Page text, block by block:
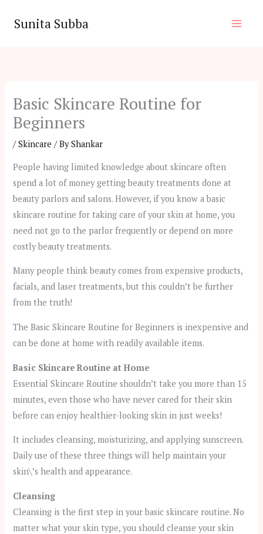
Sunita Subba
Basic Skincare Routine for
Beginners
/Skincare / ByShankar
People having limited knowledge about skincare often
spend a lot of money getting beauty treatments done at
beauty parlors and salons. However, if you know a basic
skincare routine for taking care of your skin at home, you
need not go to the parlor frequently or depend on more
costly beauty treatments.
Many people think beauty comes from expensive products,
facials, and laser treatments, but this couldn’t be further
from the truth!
The Basic Skincare Routine for Beginners is inexpensive and
can be done at home with readily available items.
Basic Skincare Routine at Home
Essential Skincare Routine shouldn’t take you more than 15
minutes, even those who have never cared for their skin
before can enjoy healthier-looking skin in just weeks!
It includes cleansing, moisturizing, and applying sunscreen.
Daily use of these three things will help maintain your
skin\’s health and appearance.
Cleansing
Cleansing is the first step in your basic skincare routine. No
matter what your skin type, you should cleanse your skin